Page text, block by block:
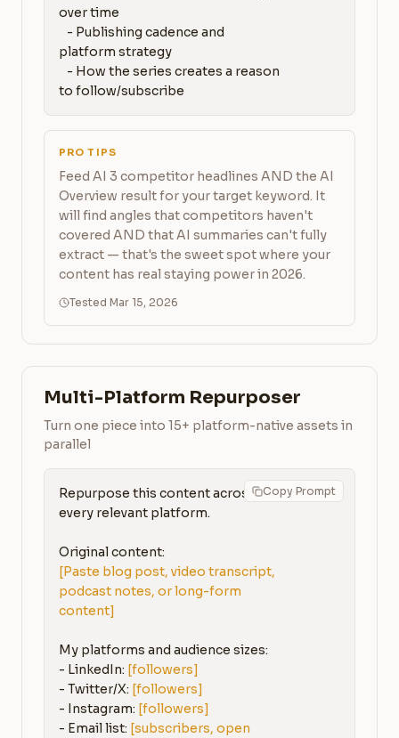
over time
platform strategy
to follow/subscribe
PRO TIPS
Feed AI 3 competitor headlines AND the AI
Overview result for your target keyword. It
will find angles that competitors haven't
covered AND that AI summaries can't fully
extract — that's the sweet spot where your
content has real staying power in 2026.
Tested Mar 15, 2026
Multi-Platform Repurposer
Turn one piece into 15+ platform-native assets in
parallel
Copy Prompt
Repurpose this content across
every relevant platform.
[Paste blog post, video transcript,
podcast notes, or long-form
content]
My platforms and audience sizes:
- LinkedIn: [followers]
- Twitter/X: [followers]
- Instagram: [followers]
- Email list: [subscribers, open